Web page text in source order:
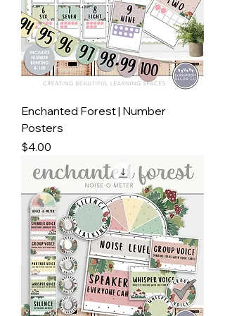
Enchanted Forest | Number
Posters
Price
$4.00